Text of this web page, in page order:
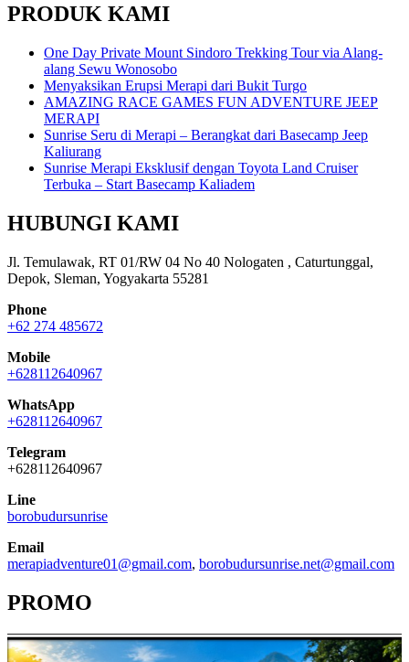
PRODUK KAMI
One Day Private Mount Sindoro Trekking Tour via Alang-
alang Sewu Wonosobo
Menyaksikan Erupsi Merapi dari Bukit Turgo
AMAZING RACE GAMES FUN ADVENTURE JEEP
MERAPI
Sunrise Seru di Merapi – Berangkat dari Basecamp Jeep
Kaliurang
Sunrise Merapi Eksklusif dengan Toyota Land Cruiser
Terbuka – Start Basecamp Kaliadem
HUBUNGI KAMI
Jl. Temulawak, RT 01/RW 04 No 40 Nologaten , Caturtunggal,
Depok, Sleman, Yogyakarta 55281
Phone
+62 274 485672
Mobile
+628112640967
WhatsApp
+628112640967
Telegram
+628112640967
Line
borobudursunrise
Email
merapiadventure01@gmail.com, borobudursunrise.net@gmail.com
PROMO